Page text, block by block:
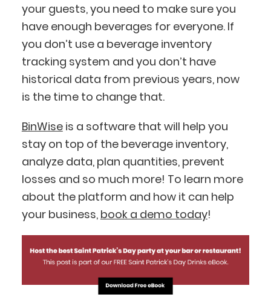
your guests, you need to make sure you
have enough beverages for everyone. If
you don’t use a beverage inventory
tracking system and you don’t have
historical data from previous years, now
is the time to change that.
BinWiseis a software that will help you
stay on top of the beverage inventory,
analyze data, plan quantities, prevent
losses and so much more! To learn more
about the platform and how it can help
your business, book a demo today!